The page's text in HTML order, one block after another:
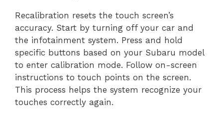
Recalibration resets the touch screen’s
accuracy. Start by turning off your car and
the infotainment system. Press and hold
specific buttons based on your Subaru model
to enter calibration mode. Follow on-screen
instructions to touch points on the screen.
This process helps the system recognize your
touches correctly again.